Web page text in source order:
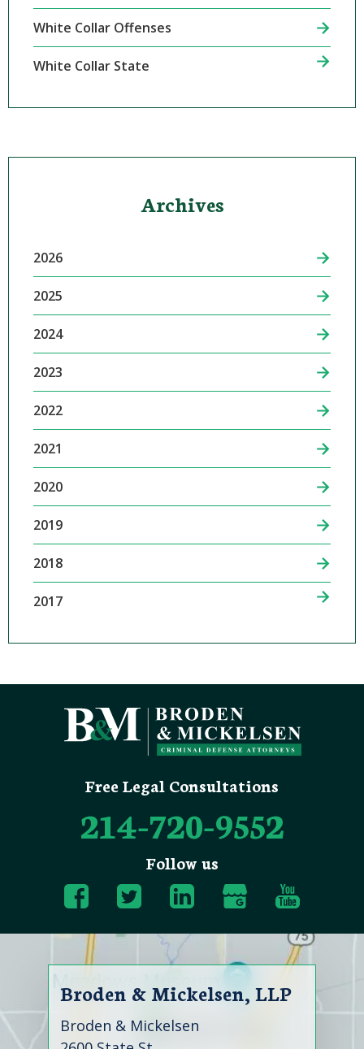
White Collar Offenses
White Collar State
Archives
2026
2025
2024
2023
2022
2021
2020
2019
2018
2017
Free Legal Consultations
214-720-9552
Follow us
Broden & Mickelsen, LLP
Broden & Mickelsen